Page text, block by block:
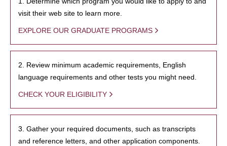
visit their web site to learn more.
EXPLORE OUR GRADUATE PROGRAMS
2. Review minimum academic requirements, English
language requirements and other tests you might need.
CHECK YOUR ELIGIBILITY
3. Gather your required documents, such as transcripts
and reference letters, and other application components.